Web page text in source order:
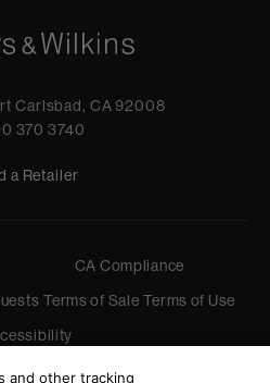
Carlsbad, CA 92008
370 3740
a Retailer
CA Compliance
Terms of Sale Terms of Use
Industries, Incorporated. All
and other tracking